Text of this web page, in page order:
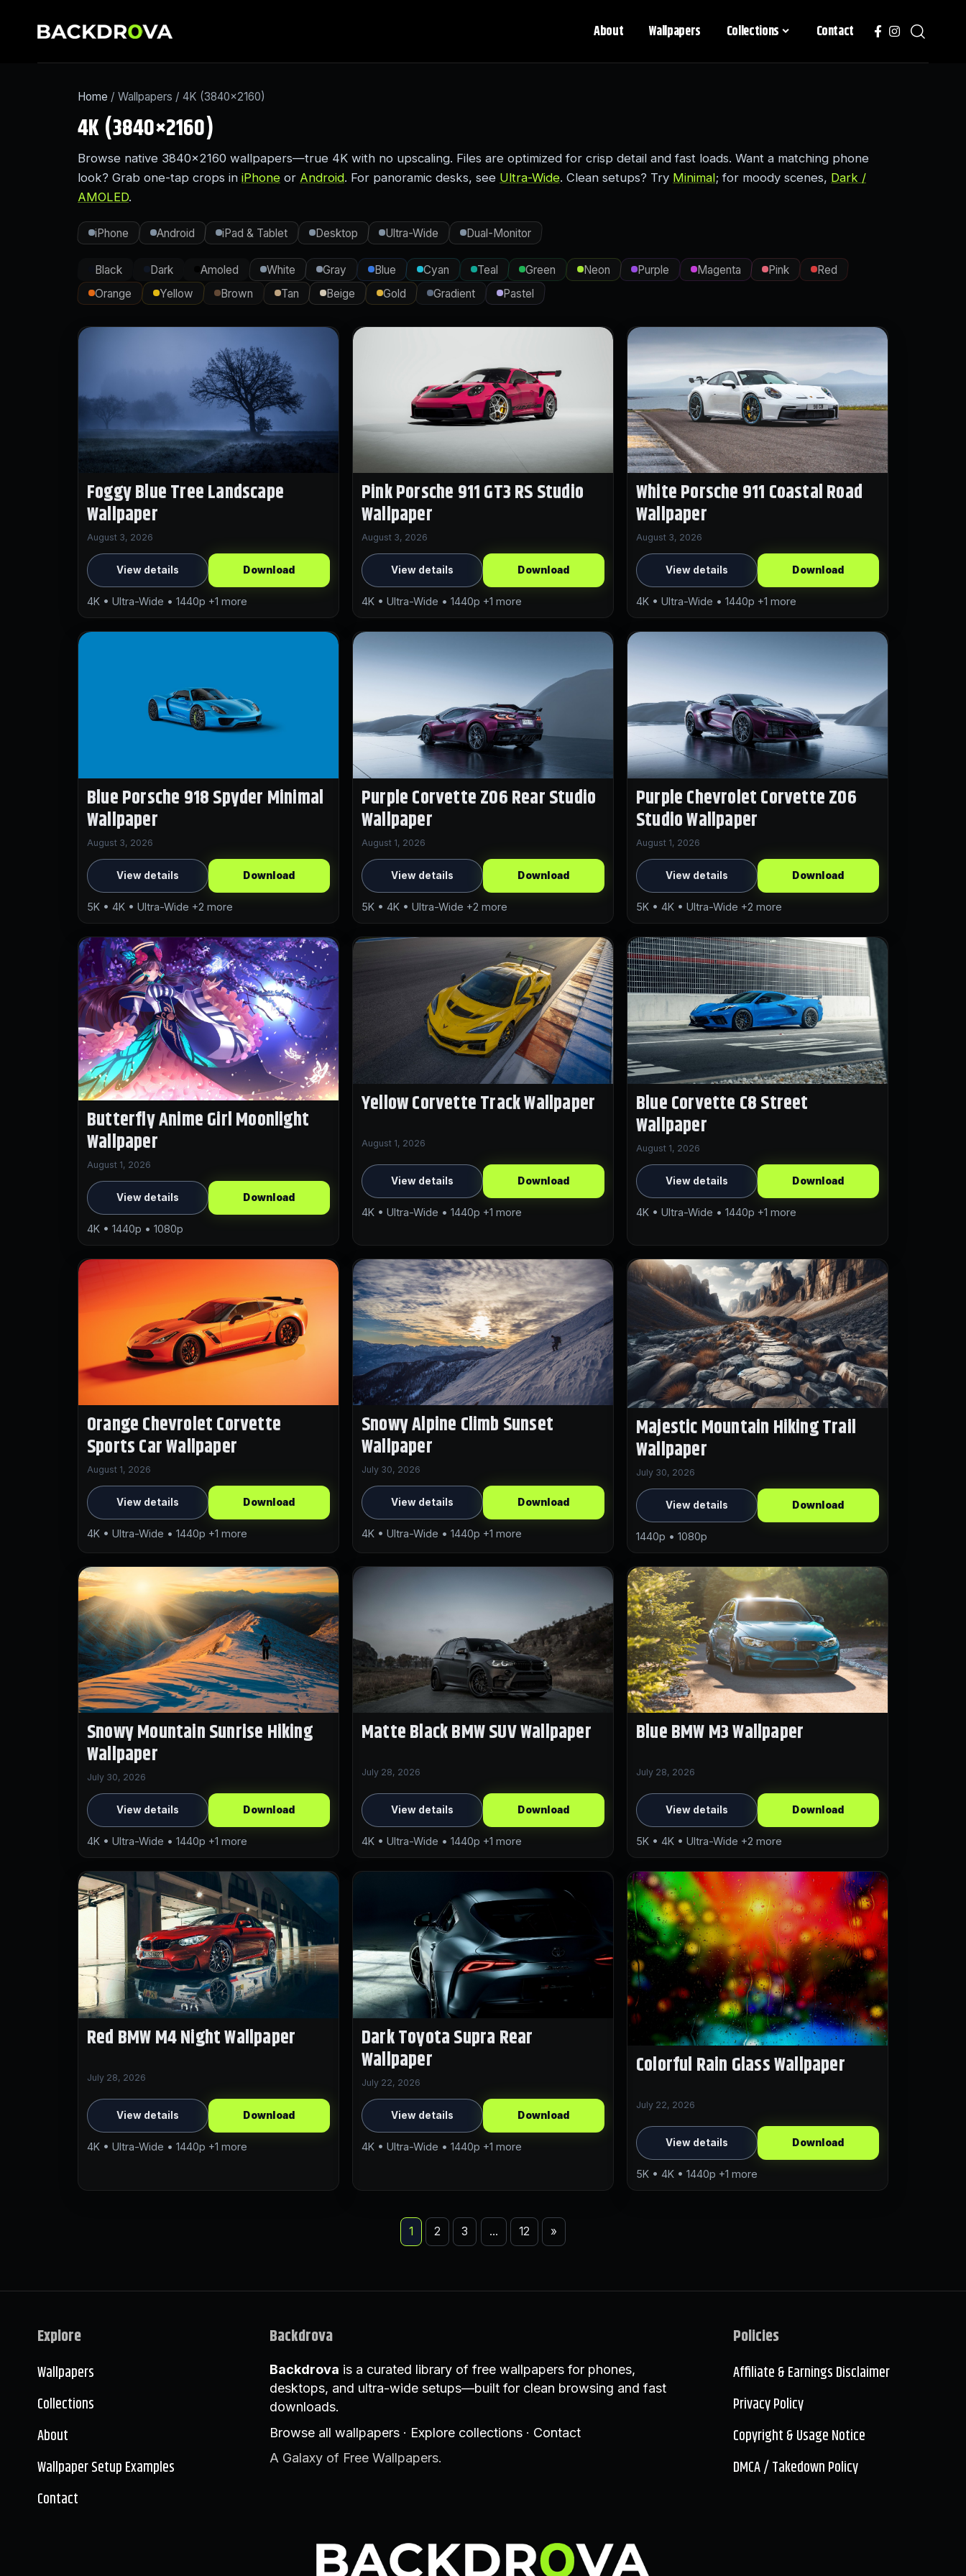
About Wallpapers Collections Contact
Home / Wallpapers / 4K (3840×2160)
4K (3840×2160)
Browse native 3840×2160 wallpapers—true 4K with no upscaling. Files are optimized for crisp detail and fast loads. Want a matching phone
look? Grab one-tap crops in iPhone or Android. For panoramic desks, see Ultra-Wide. Clean setups? Try Minimal; for moody scenes, Dark /
AMOLED.
iPhone Android iPad & Tablet Desktop Ultra-Wide Dual-Monitor
Black Dark Amoled White Gray Blue Cyan Teal Green Neon Purple Magenta Pink
Red
Orange
Yellow Brown Tan Beige Gold Gradient Pastel
Foggy Blue Tree Landscape
Wallpaper
August 3, 2026
View details Download
4K • Ultra-Wide • 1440p +1 more
Pink Porsche 911 GT3 RS Studio
Wallpaper
August 3, 2026
View details Download
4K • Ultra-Wide • 1440p +1 more
White Porsche 911 Coastal Road
Wallpaper
August 3, 2026
View details Download
4K • Ultra-Wide • 1440p +1 more
Blue Porsche 918 Spyder Minimal
Wallpaper
August 3, 2026
View details Download
5K • 4K • Ultra-Wide +2 more
Purple Corvette Z06 Rear Studio
Wallpaper
August 1, 2026
View details Download
5K • 4K • Ultra-Wide +2 more
Purple Chevrolet Corvette Z06
Studio Wallpaper
August 1, 2026
View details Download
5K • 4K • Ultra-Wide +2 more
Butterfly Anime Girl Moonlight
Wallpaper
August 1, 2026
View details Download
4K • 1440p • 1080p
Yellow Corvette Track Wallpaper
August 1, 2026
View details Download
4K • Ultra-Wide • 1440p +1 more
Blue Corvette C8 Street
Wallpaper
August 1, 2026
View details Download
4K • Ultra-Wide • 1440p +1 more
Orange Chevrolet Corvette
Sports Car Wallpaper
August 1, 2026
View details Download
4K • Ultra-Wide • 1440p +1 more
Snowy Alpine Climb Sunset
Wallpaper
July 30, 2026
View details Download
4K • Ultra-Wide • 1440p +1 more
Majestic Mountain Hiking Trail
Wallpaper
July 30, 2026
View details Download
1440p • 1080p
Snowy Mountain Sunrise Hiking
Wallpaper
July 30, 2026
View details Download
4K • Ultra-Wide • 1440p +1 more
Matte Black BMW SUV Wallpaper
July 28, 2026
View details Download
4K • Ultra-Wide • 1440p +1 more
Blue BMW M3 Wallpaper
July 28, 2026
View details Download
5K • 4K • Ultra-Wide +2 more
Red BMW M4 Night Wallpaper
July 28, 2026
View details Download
4K • Ultra-Wide • 1440p +1 more
Dark Toyota Supra Rear
Wallpaper
July 22, 2026
View details Download
4K • Ultra-Wide • 1440p +1 more
Colorful Rain Glass Wallpaper
July 22, 2026
View details Download
5K • 4K • 1440p +1 more
1 2 3 … 12 »
Explore
Wallpapers
Collections
About
Wallpaper Setup Examples
Contact
Backdrova
Backdrova is a curated library of free wallpapers for phones,
desktops, and ultra-wide setups—built for clean browsing and fast
downloads.
Browse all wallpapers· Explore collections· Contact
A Galaxy of Free Wallpapers.
Policies
Affiliate & Earnings Disclaimer
Privacy Policy
Copyright & Usage Notice
DMCA / Takedown Policy